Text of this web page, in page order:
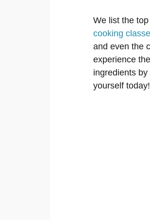
We list the top
cooking
and even the
experience
ingredients
yourself today!